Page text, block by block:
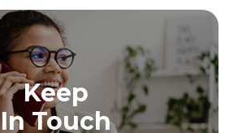
Keep
In Touch